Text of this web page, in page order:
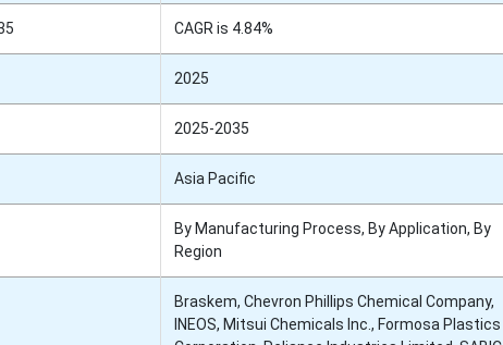
CAGR is 4.84%
2025
2025-2035
Asia Pacific
By Manufacturing Process, By Application, By
Region
Braskem, Chevron Phillips Chemical Company,
INEOS, Mitsui Chemicals Inc., Formosa Plastics